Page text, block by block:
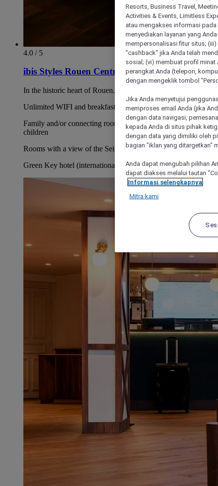
4.0 / 5
ibis Styles Rouen Centre Cathedrale
In the historic heart of Rouen.
Unlimited WIFI and breakfast included.
Family and/or connecting rooms for up to 2 adults and 2
children
Rooms with a view of the Seine or the city
Green Key hotel (international sustainable tourism certificate)
Resorts, Business Travel,
Activities & Events, Limitless
atau mengakses informasi
menyediakan layanan yang
mempersonalisasi fitur situs;
"cashback" jika Anda telah
sosial; (vi) membuat profil
perangkat Anda (telepon,
dengan mengeklik tombol
Jika Anda menyetujui
memproses email Anda (jika
dengan data navigasi,
kepada Anda di situs pihak
dengan data yang dimiliki oleh
bagian "iklan yang ditargetkan"
Anda dapat mengubah pilihan
dapat diakses melalui tautan
Informasi selengkapnya
Mitra kami